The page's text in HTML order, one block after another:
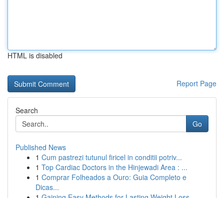
HTML is disabled
Report Page
Search
Go
Published News
1 Cum pastrezi tutunul firicel in conditii potriv...
1 Top Cardiac Doctors in the Hinjewadi Area : ...
1 Comprar Folheados a Ouro: Guia Completo e
Dicas...